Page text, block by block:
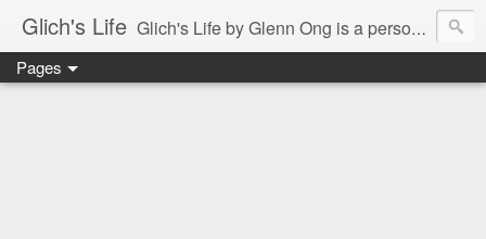
Glich's Life Glich's Life by Glenn Ong is a personal and lifestyle blog featuring stories about technology, food, events, travel, promos, experiences, and many more.
Pages